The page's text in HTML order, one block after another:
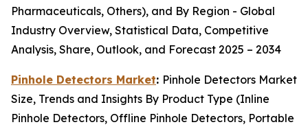
Pharmaceuticals, Others), and By Region - Global
Industry Overview, Statistical Data, Competitive
Analysis, Share, Outlook, and Forecast 2025 – 2034
Pinhole Detectors Market: Pinhole Detectors Market
Size, Trends and Insights By Product Type (Inline
Pinhole Detectors, Offline Pinhole Detectors, Portable